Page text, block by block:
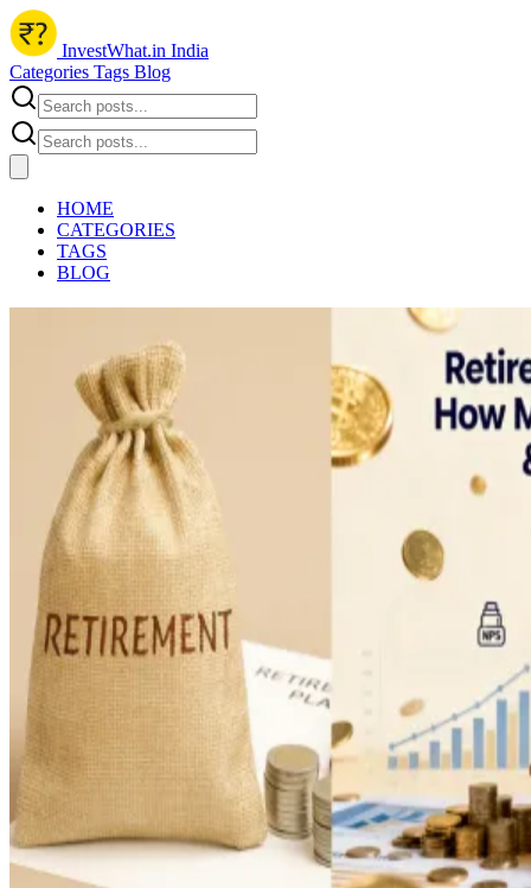
InvestWhat.in India
Categories Tags Blog
HOME
CATEGORIES
TAGS
BLOG